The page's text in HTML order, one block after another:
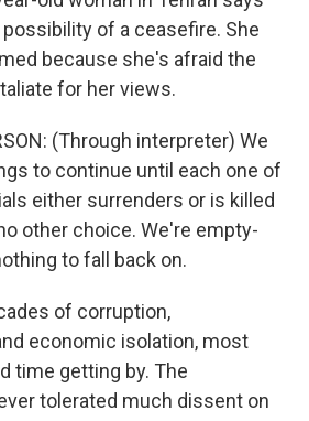
of a ceasefire. She
because she's afraid the
for her views.
(Through interpreter) We
to continue until each one of
either surrenders or is killed
other choice. We're empty-
to fall back on.
of corruption,
economic isolation, most
time getting by. The
tolerated much dissent on